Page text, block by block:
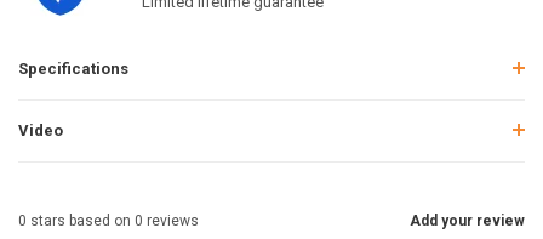
Specifications
Video
Add your review
0 stars based on 0 reviews